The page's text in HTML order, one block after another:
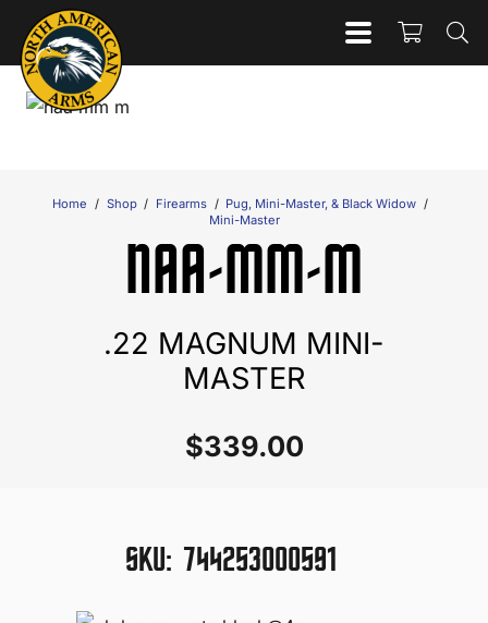
Home / Shop / Firearms / Pug, Mini-Master, & Black Widow /
Mini-Master
NAA-MM-M
.22 MAGNUM MINI-
MASTER
$339.00
SKU: 744253000591